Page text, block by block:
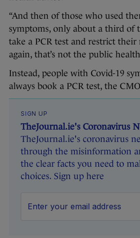
“And then of those who used
symptoms, only about a third of
take a PCR test and restrict their
again, that’s not the public
Instead, people with Covid-19
always book a PCR test, the
SIGN UP
TheJournal.ie's Coronavirus
TheJournal.ie's coronavirus
through the misinformation
the clear facts you need to
choices. Sign up here